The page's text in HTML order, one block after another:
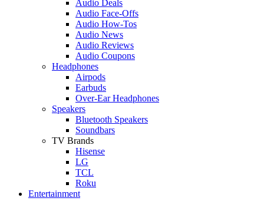
Audio Deals
Audio Face-Offs
Audio How-Tos
Audio News
Audio Reviews
Audio Coupons
Headphones
Airpods
Earbuds
Over-Ear Headphones
Speakers
Bluetooth Speakers
Soundbars
TV Brands
Hisense
LG
TCL
Roku
Entertainment